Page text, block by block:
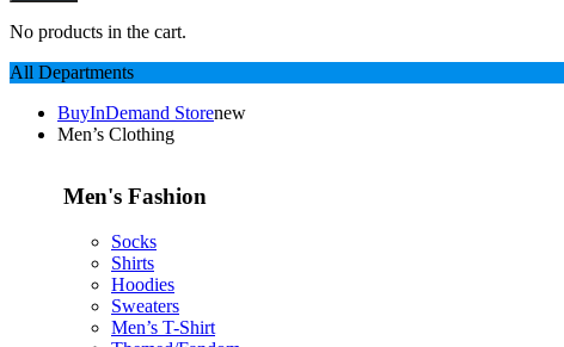
No products in the cart.
All Departments
BuyInDemand Storenew
Men’s Clothing
Men's Fashion
Socks
Shirts
Hoodies
Sweaters
Men’s T-Shirt